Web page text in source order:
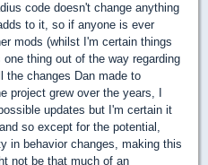
code doesn't change anything
to it, so if anyone is ever
mods (whilst I'm certain things
thing out of the way regarding
the changes Dan made to
project grew over the years, I
updates but I'm certain it
so except for the potential,
in behavior changes, making this
not be that much of an